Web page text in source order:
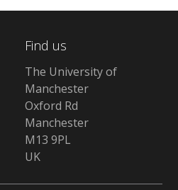
Find us
The University of
Manchester
Oxford Rd
Manchester
M13 9PL
UK